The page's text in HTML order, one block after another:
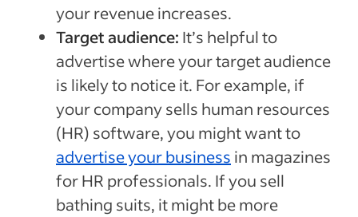
your revenue increases.
Target audience: It’s helpful to
advertise where your target audience
is likely to notice it. For example, if
your company sells human resources
(HR) software, you might want to
advertise your business in magazines
for HR professionals. If you sell
bathing suits, it might be more